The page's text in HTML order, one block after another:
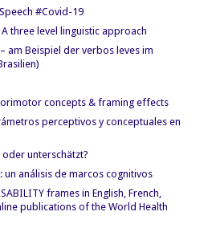
#Covid-19
three level linguistic approach
am Beispiel der verbos leves im
concepts & framing effects
perceptivos y conceptuales en
unterschätzt?
un análisis de marcos cognitivos
frames in English, French,
publications of the World Health